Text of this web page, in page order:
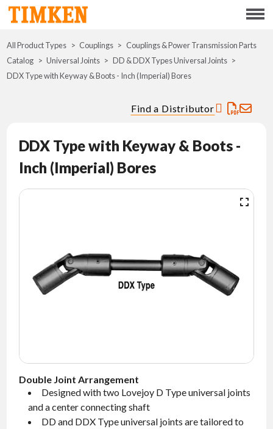
Menu
ABOUT
CSR
PORTFOLIO
INNOVATION
NEWS
All Product Types Couplings
Couplings & Power Transmission Parts
Catalog
Universal Joints
DD & DDX Types Universal Joints
DDX Type with Keyway & Boots - Inch (Imperial) Bores
Find a Distributor
DDX Type with Keyway & Boots -
Inch (Imperial) Bores
Double Joint Arrangement
Designed with two Lovejoy D Type universal joints
and a center connecting shaft
DD and DDX Type universal joints are tailored to